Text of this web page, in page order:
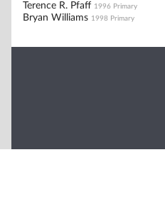
Terence R. Pfaff 1996 Primary
Bryan Williams 1998 Primary